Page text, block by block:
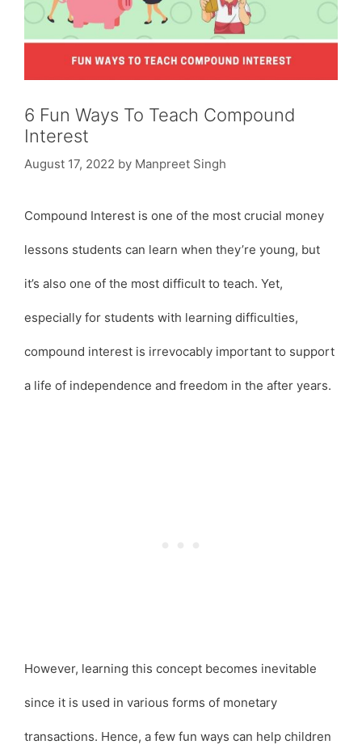
6 Fun Ways To Teach Compound
Interest
August 17, 2022 by Manpreet Singh
Compound Interest is one of the most crucial money
lessons students can learn when they’re young, but
it’s also one of the most difficult to teach. Yet,
especially for students with learning difficulties,
compound interest is irrevocably important to support
a life of independence and freedom in the after years.
However, learning this concept becomes inevitable
since it is used in various forms of monetary
transactions. Hence, a few fun ways can help children